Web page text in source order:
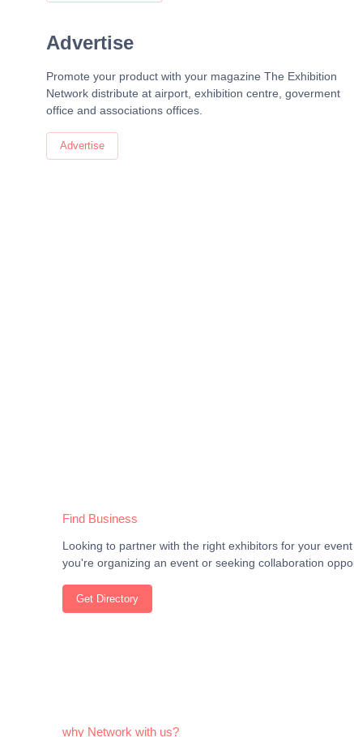
Advertise
Promote your product with your magazine The Exhibition
Network distribute at airport, exhibition centre, goverment
office and associations offices.
Advertise
Find Business
Looking to partner with the right exhibitors for your
you're organizing an event or seeking collaboration
Get Directory
why Network with us?